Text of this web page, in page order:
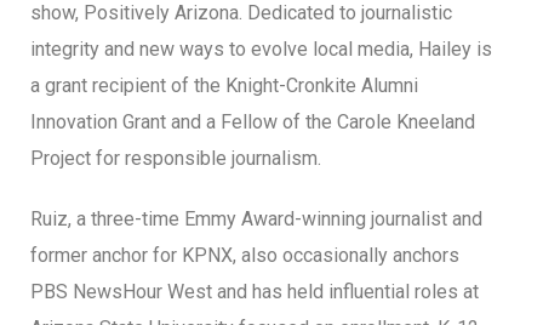
show, Positively Arizona. Dedicated to journalistic
integrity and new ways to evolve local media, Hailey is
a grant recipient of the Knight-Cronkite Alumni
Innovation Grant and a Fellow of the Carole Kneeland
Project for responsible journalism.
Ruiz, a three-time Emmy Award-winning journalist and
former anchor for KPNX, also occasionally anchors
PBS NewsHour West and has held influential roles at